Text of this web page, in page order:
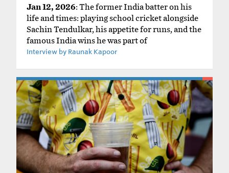
Jan 12, 2026: The former India batter on his
life and times: playing school cricket alongside
Sachin Tendulkar, his appetite for runs, and the
famous India wins he was part of
Interview by Raunak Kapoor